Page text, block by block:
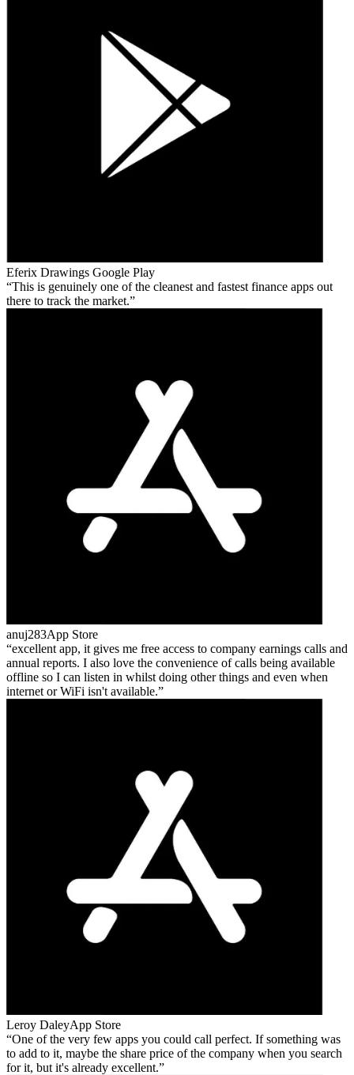
Eferix Drawings Google Play
This is genuinely one of the cleanest and fastest finance apps out
there to track the market.
anuj283App Store
excellent app, it gives me free access to company earnings calls and
annual reports. I also love the convenience of calls being available
offline so I can listen in whilst doing other things and even when
internet or WiFi isn't available.
Leroy DaleyApp Store
One of the very few apps you could call perfect. If something was
to add to it, maybe the share price of the company when you search
for it, but it's already excellent.